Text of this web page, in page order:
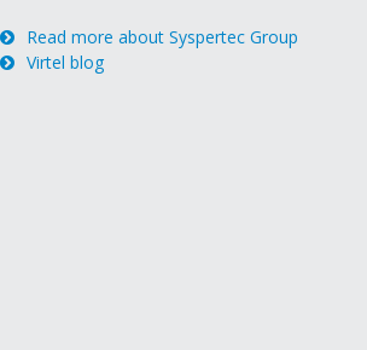
Read more about Syspertec Group
Virtel blog